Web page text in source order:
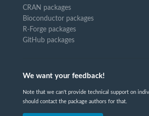
CRAN packages
Bioconductor packages
R-Forge packages
GitHub packages
We want your feedback!
Note that we can't provide technical support on
should contact the package authors for that.